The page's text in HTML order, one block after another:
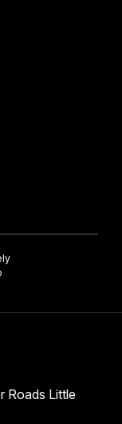
Roads Little